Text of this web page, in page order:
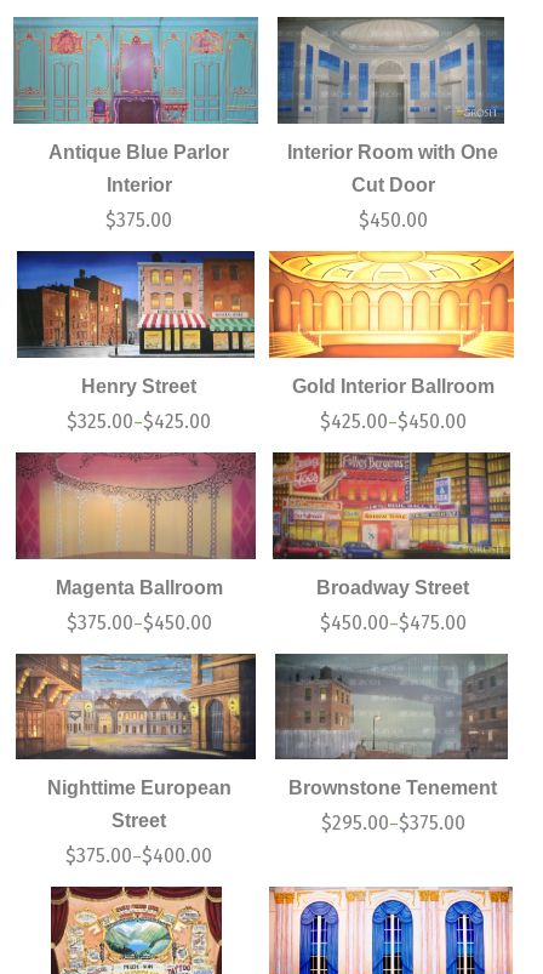
Antique Blue Parlor
Interior
$375.00
Interior Room with One
Cut Door
$450.00
Henry Street
$325.00–$425.00
Gold Interior Ballroom
$425.00–$450.00
Magenta Ballroom
$375.00–$450.00
Broadway Street
$450.00–$475.00
Nighttime European
Street
$375.00–$400.00
Brownstone Tenement
$295.00–$375.00